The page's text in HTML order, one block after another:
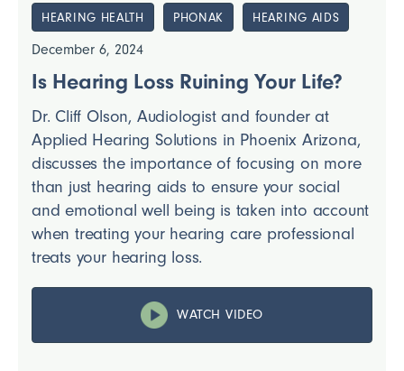
HEARING HEALTH PHONAK HEARING AIDS
December 6, 2024
Is Hearing Loss Ruining Your Life?
Dr. Cliff Olson, Audiologist and founder at
Applied Hearing Solutions in Phoenix Arizona,
discusses the importance of focusing on more
than just hearing aids to ensure your social
and emotional well being is taken into account
when treating your hearing care professional
treats your hearing loss.
WATCH VIDEO